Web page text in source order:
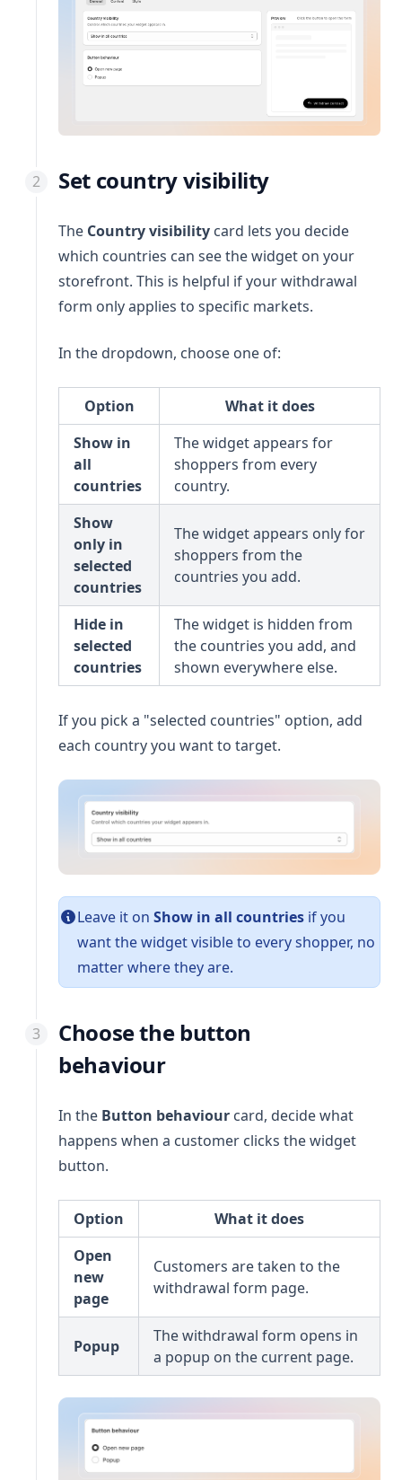
Set country visibility
The Country visibility card lets you decide
which countries can see the widget on your
storefront. This is helpful if your withdrawal
form only applies to specific markets.
In the dropdown, choose one of:
Option
What it does
Show in
all
countries
The widget appears for
shoppers from every
country.
Show
only in
selected
countries
The widget appears only for
shoppers from the
countries you add.
Hide in
selected
countries
The widget is hidden from
the countries you add, and
shown everywhere else.
If you pick a "selected countries" option, add
each country you want to target.
Leave it on Show in all countries if you
want the widget visible to every shopper, no
matter where they are.
Choose the button
behaviour
In the Button behaviour card, decide what
happens when a customer clicks the widget
button.
Option
What it does
Open
new
page
Customers are taken to the
withdrawal form page.
Popup
The withdrawal form opens in
a popup on the current page.